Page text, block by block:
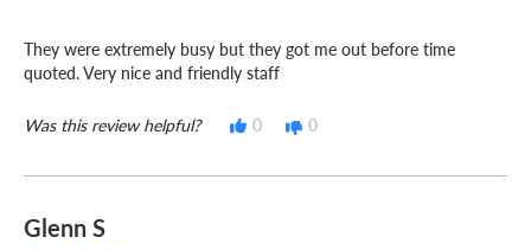
They were extremely busy but they got me out before time
quoted. Very nice and friendly staff
Was this review helpful? 0 0
Glenn S